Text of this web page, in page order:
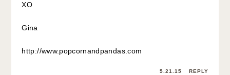
XO
Gina
http://www.popcornandpandas.com
5.21.15 REPLY